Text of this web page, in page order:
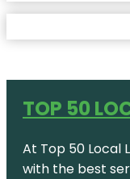
TOP 50
At Top 50 Local
with the best